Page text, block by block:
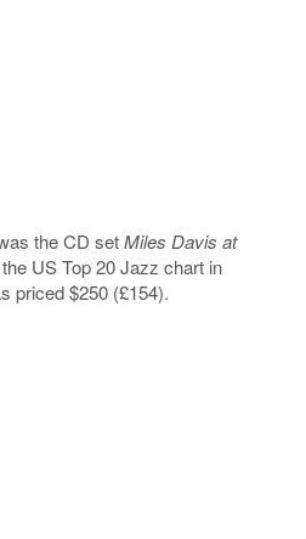
the CD setMiles Davis at
US Top 20 Jazz chart in
priced $250 (£154).